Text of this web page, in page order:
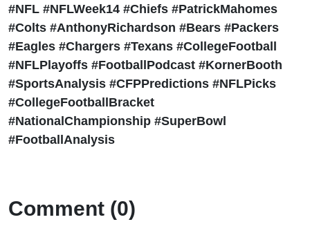
#NFL #NFLWeek14 #Chiefs #PatrickMahomes
#Colts #AnthonyRichardson #Bears #Packers
#Eagles #Chargers #Texans #CollegeFootball
#NFLPlayoffs #FootballPodcast #KornerBooth
#SportsAnalysis #CFPPredictions #NFLPicks
#CollegeFootballBracket
#NationalChampionship #SuperBowl
#FootballAnalysis
Comment (0)